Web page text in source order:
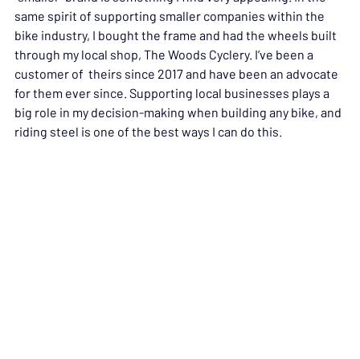
same spirit of supporting smaller companies within the
bike industry, I bought the frame and had the wheels built
through my local shop, The Woods Cyclery. I’ve been a
customer of  theirs since 2017 and have been an advocate
for them ever since. Supporting local businesses plays a
big role in my decision-making when building any bike, and
riding steel is one of the best ways I can do this.